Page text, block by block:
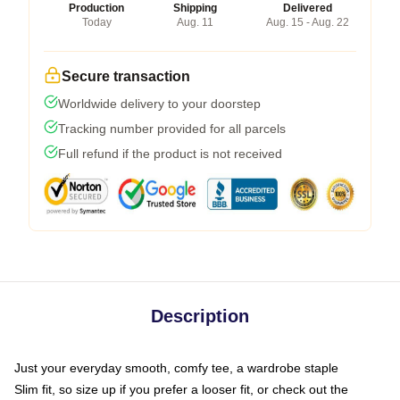
Production
Today
Shipping
Aug. 11
Delivered
Aug. 15 - Aug. 22
Secure transaction
Worldwide delivery to your doorstep
Tracking number provided for all parcels
Full refund if the product is not received
Description
Just your everyday smooth, comfy tee, a wardrobe staple
Slim fit, so size up if you prefer a looser fit, or check out the